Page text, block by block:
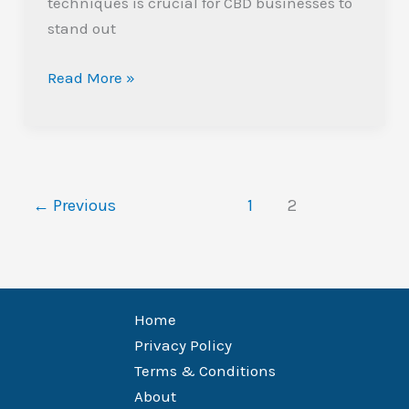
stand out
Read More »
← Previous 1 2
Home
Privacy Policy
Terms & Conditions
About